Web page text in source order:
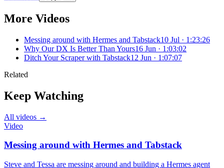
More Videos
Messing around with Hermes and Tabstack10 Jul · 1:23:26
Why Our DX Is Better Than Yours16 Jun · 1:03:02
Ditch Your Scraper with Tabstack12 Jun · 1:07:07
Related
Keep Watching
All videos →
Video
Messing around with Hermes and Tabstack
Steve and Tessa are messing around and building a Hermes agent